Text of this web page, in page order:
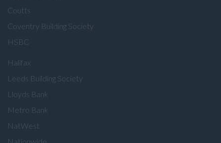
Coutts
Coventry Building Society
HSBC
Halifax
Leeds Building Society
Lloyds Bank
Metro Bank
NatWest